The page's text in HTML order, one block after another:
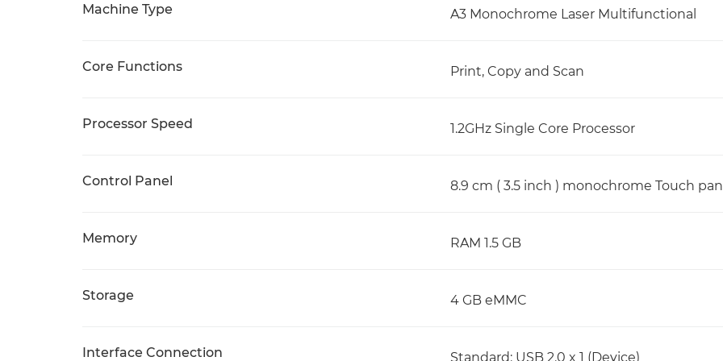
Machine Type A3 Monochrome Laser Multifunctional
Core Functions Print, Copy and Scan
Processor Speed 1.2GHz Single Core Processor
Control Panel 8.9 cm ( 3.5 inch ) monochrome Touch
Memory RAM 1.5 GB
Storage 4 GB eMMC
Interface Connection Standard: USB 2.0 x 1 (Device)